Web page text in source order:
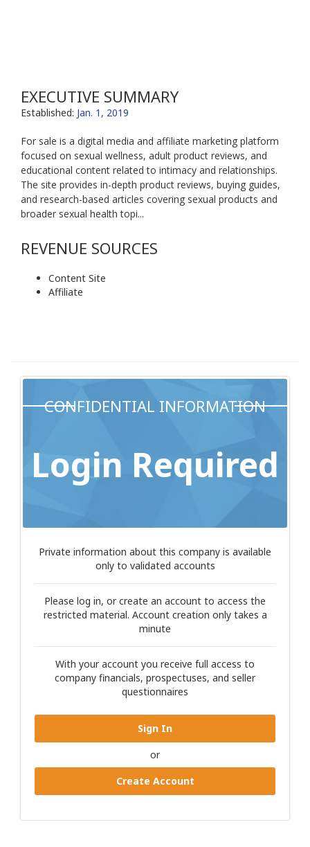
EXECUTIVE SUMMARY
Established: Jan. 1, 2019
For sale is a digital media and affiliate marketing platform
focused on sexual wellness, adult product reviews, and
educational content related to intimacy and relationships.
The site provides in-depth product reviews, buying guides,
and research-based articles covering sexual products and
broader sexual health topi...
REVENUE SOURCES
Content Site
Affiliate
CONFIDENTIAL INFORMATION
Login Required
Private information about this company is available
only to validated accounts
Please log in, or create an account to access the
restricted material. Account creation only takes a
minute
With your account you receive full access to
company financials, prospectuses, and seller
questionnaires
Sign In
or
Create Account